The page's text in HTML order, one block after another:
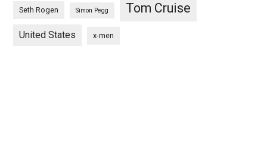
Seth Rogen Simon Pegg Tom Cruise
United States x-men